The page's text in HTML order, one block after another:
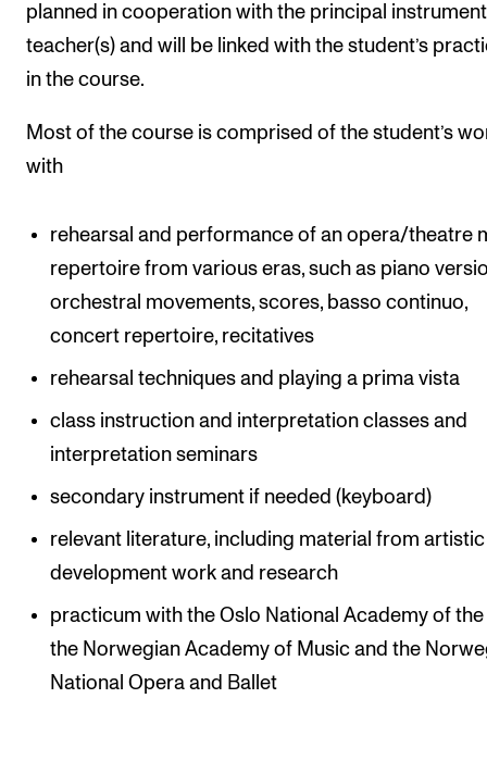
planned in cooperation with the principal instrument
teacher(s) and will be linked with the student’s
in the course.
Most of the course is comprised of the student’s
with
rehearsal and performance of an opera/theatre
repertoire from various eras, such as piano
orchestral movements, scores, basso continuo,
concert repertoire, recitatives
rehearsal techniques and playing a prima vista
class instruction and interpretation classes and
interpretation seminars
secondary instrument if needed (keyboard)
relevant literature, including material from artistic
development work and research
practicum with the Oslo National Academy of the
the Norwegian Academy of Music and the
National Opera and Ballet